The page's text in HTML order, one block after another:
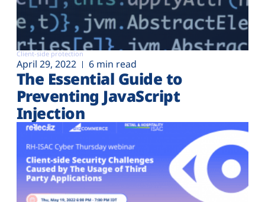
Client-side protection
April 29, 2022 6 min read
The Essential Guide to
Preventing JavaScript
Injection